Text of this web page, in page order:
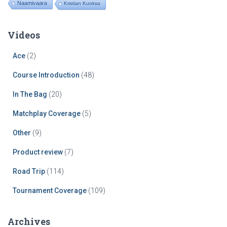
Naamivaara Kristian Kuoksa
Videos
Ace (2)
Course Introduction (48)
In The Bag (20)
Matchplay Coverage (5)
Other (9)
Product review (7)
Road Trip (114)
Tournament Coverage (109)
Archives